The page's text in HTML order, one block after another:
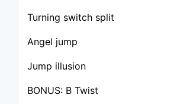
Turning switch split
Angel jump
Jump illusion
BONUS: B Twist